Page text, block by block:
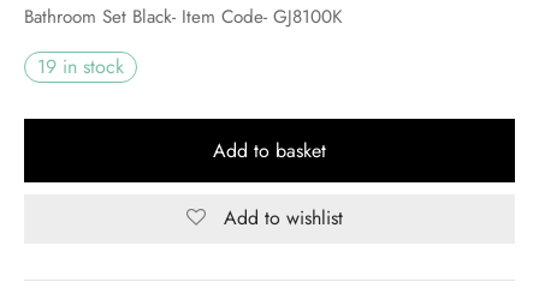
UGX250,000.00.
Bathroom Set Black- Item Code- GJ8100K
19 in stock
Add to basket
Add to wishlist